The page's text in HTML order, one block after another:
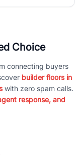
Choice
connecting buyers
builder floors in
with zero spam calls.
response, and